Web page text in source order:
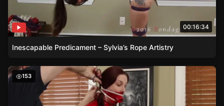
00:16:34
Inescapable Predicament – Sylvia’s Rope Artistry
Constricting Coil – Tara’s Dance with Zipties and Latex
153